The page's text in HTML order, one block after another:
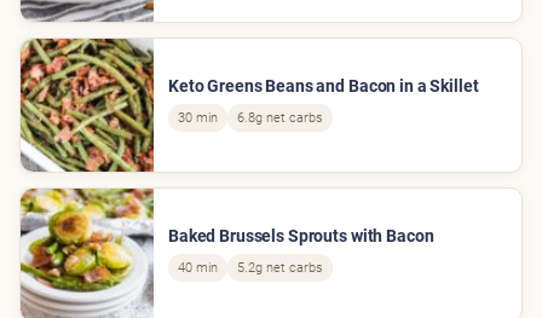
Keto Greens Beans and Bacon in a Skillet
30 min 6.8g net carbs
Baked Brussels Sprouts with Bacon
40 min 5.2g net carbs